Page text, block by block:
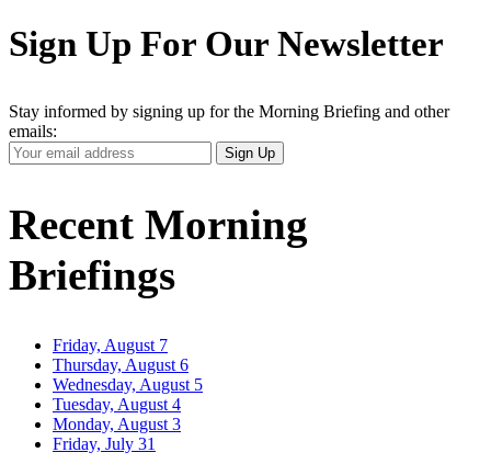
Sign Up For Our Newsletter
Stay informed by signing up for the Morning Briefing and other
emails:
Your
Email
Sign Up
Recent Morning
Briefings
Friday, August 7
Thursday, August 6
Wednesday, August 5
Tuesday, August 4
Monday, August 3
Friday, July 31